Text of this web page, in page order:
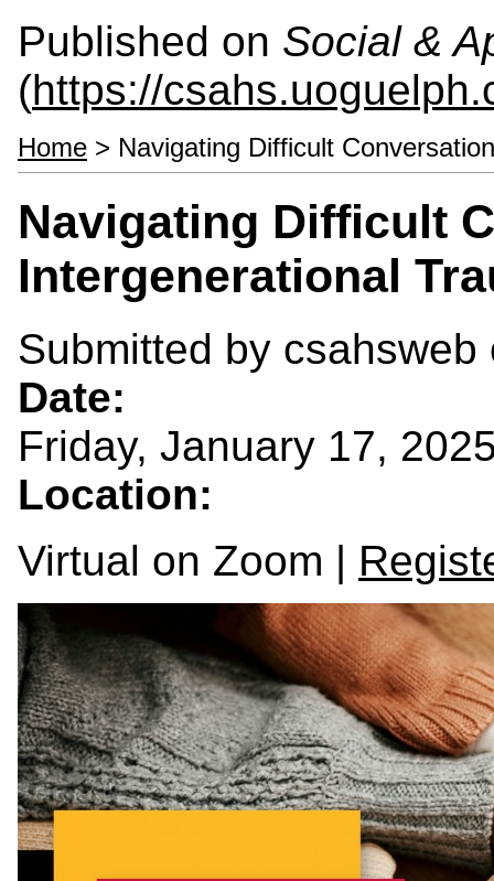
Published on Social &
(https://
Home > Navigating Difficult
Navigating Difficult
Intergenerational
Submitted by csahsweb
Date:
Friday, January 17,
Location:
Virtual on Zoom |